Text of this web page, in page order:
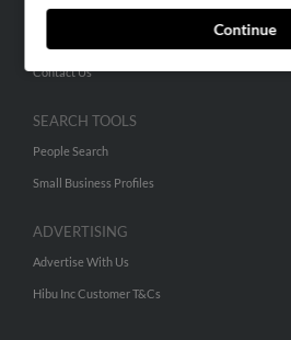
Continue
Hibu Blog
Contact Us
SEARCH TOOLS
People Search
Small Business Profiles
ADVERTISING
Advertise With Us
Hibu Inc Customer T&Cs